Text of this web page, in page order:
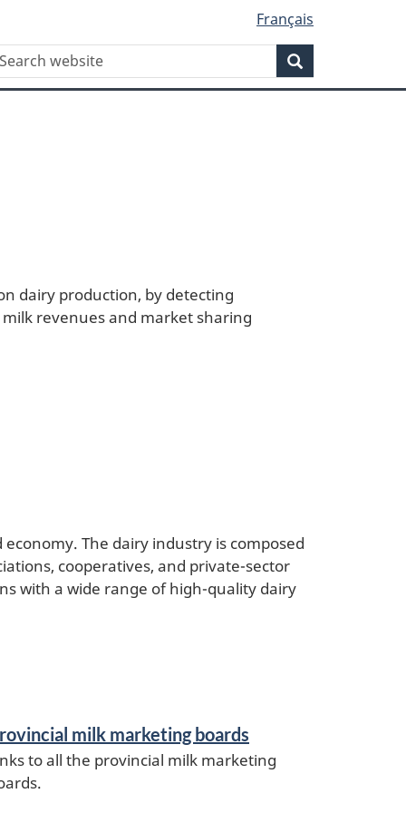
Français
dairy production, by detecting
revenues and market sharing
The dairy industry is composed
cooperatives, and private-sector
with a wide range of high-quality dairy
milk marketing boards
to all the provincial milk marketing